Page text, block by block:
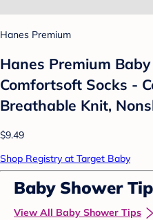
Hanes Premium
Hanes Premium
Comfortsoft Socks -
Breathable Knit,
$9.49
Shop Registry at Target Baby
Baby Shower
View All Baby Shower Tips